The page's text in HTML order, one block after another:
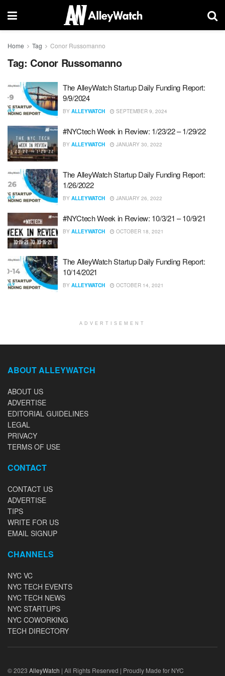
Home Tag Conor Russomanno
Tag: Conor Russomanno
The AlleyWatch Startup Daily Funding Report:
9/9/2024
BY ALLEYWATCH SEPTEMBER 9, 2024
#NYCtech Week in Review: 1/23/22 – 1/29/22
BY ALLEYWATCH JANUARY 30, 2022
The AlleyWatch Startup Daily Funding Report:
1/26/2022
BY ALLEYWATCH JANUARY 26, 2022
#NYCtech Week in Review: 10/3/21 – 10/9/21
BY ALLEYWATCH OCTOBER 18, 2021
The AlleyWatch Startup Daily Funding Report:
10/14/2021
BY ALLEYWATCH OCTOBER 14, 2021
ADVERTISEMENT
ABOUT ALLEYWATCH
ABOUT US
ADVERTISE
EDITORIAL GUIDELINES
LEGAL
PRIVACY
TERMS OF USE
CONTACT
CONTACT US
ADVERTISE
TIPS
WRITE FOR US
EMAIL SIGNUP
CHANNELS
NYC VC
NYC TECH EVENTS
NYC TECH NEWS
NYC STARTUPS
NYC COWORKING
TECH DIRECTORY
© 2023 AlleyWatch | All Rights Reserved | Proudly Made for NYC